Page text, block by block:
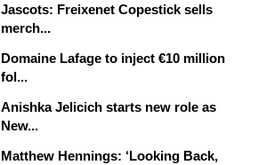
Jascots: Freixenet Copestick sells
merch...
Domaine Lafage to inject €10 million
fol...
Anishka Jelicich starts new role as
New...
Matthew Hennings: ‘Looking Back,